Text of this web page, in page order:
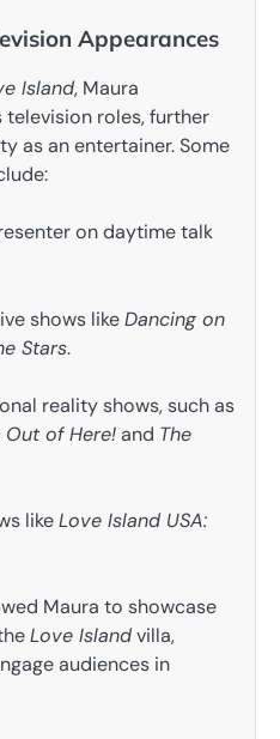
Appearances
Island, Maura
roles, further
as an entertainer. Some
on daytime talk
shows likeDancing on
Stars.
reality shows, such as
Out of Here!and The
likeLove Island USA:
Maura to showcase
Love Islandvilla,
audiences in